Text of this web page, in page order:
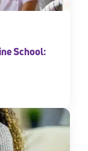
School: